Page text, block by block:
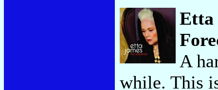
Etta
A
while. This